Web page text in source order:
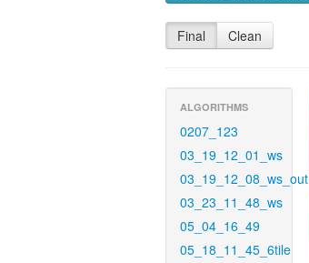
Final Clean
ALGORITHMS
0207_123
03_19_12_01_ws
03_19_12_08_ws_out
03_23_11_48_ws
05_04_16_49
05_18_11_45_6tile